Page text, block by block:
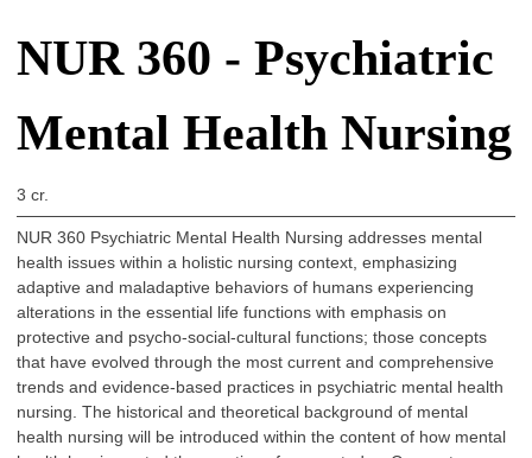
NUR 360 - Psychiatric
Mental Health Nursing
3 cr.
NUR 360 Psychiatric Mental Health Nursing addresses mental
health issues within a holistic nursing context, emphasizing
adaptive and maladaptive behaviors of humans experiencing
alterations in the essential life functions with emphasis on
protective and psycho-social-cultural functions; those concepts
that have evolved through the most current and comprehensive
trends and evidence-based practices in psychiatric mental health
nursing. The historical and theoretical background of mental
health nursing will be introduced within the content of how mental